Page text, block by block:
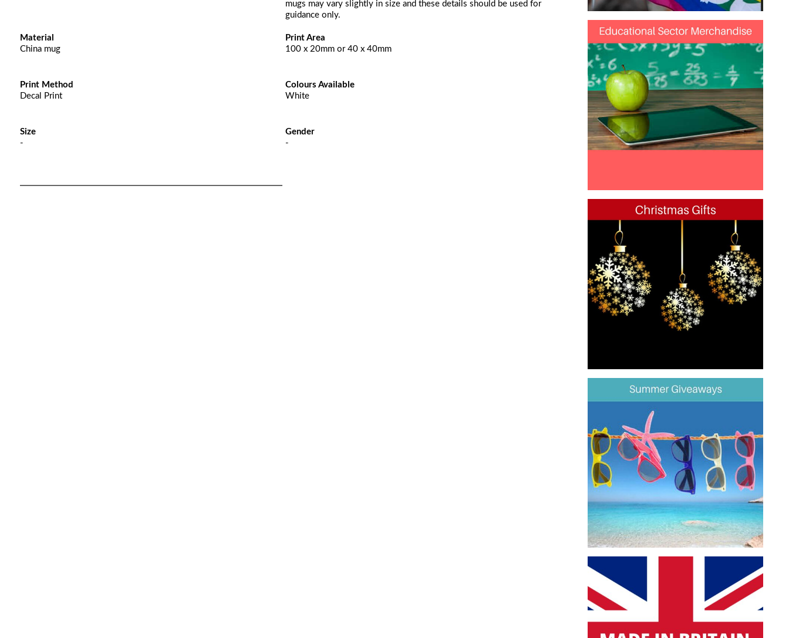
mugs may vary slightly in size and these details should be used for
guidance only.
Material
China mug
Print Area
100 x 20mm or 40 x 40mm
Print Method
Decal Print
Colours Available
White
Size
-
Gender
-